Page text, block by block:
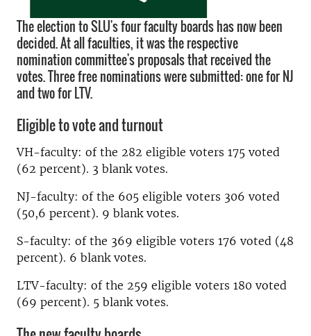
The election to SLU's four faculty boards has now been
decided. At all faculties, it was the respective
nomination committee's proposals that received the
votes. Three free nominations were submitted: one for NJ
and two for LTV.
Eligible to vote and turnout
VH-faculty: of the 282 eligible voters 175 voted
(62 percent). 3 blank votes.
NJ-faculty: of the 605 eligible voters 306 voted
(50,6 percent). 9 blank votes.
S-faculty: of the 369 eligible voters 176 voted (48
percent). 6 blank votes.
LTV-faculty: of the 259 eligible voters 180 voted
(69 percent). 5 blank votes.